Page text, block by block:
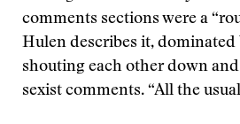
comments sections were a
Hulen describes it, dominated
shouting each other down
sexist comments. “All the